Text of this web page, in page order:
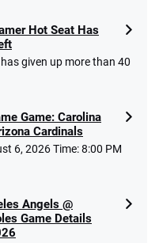
Hot Seat Has
given up more than 40
Game: Carolina
Cardinals
6, 2026 Time: 8:00 PM
Angels @
Game Details